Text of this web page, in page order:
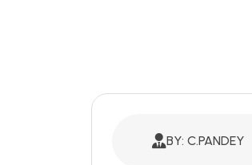
BY: C.PANDEY